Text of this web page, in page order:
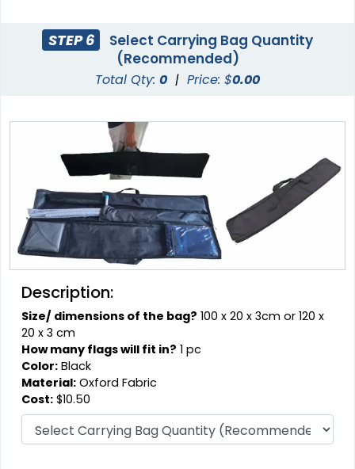
STEP 6
Select Carrying Bag Quantity
(Recommended)
Total Qty: 0 | Price: $0.00
Description:
Size/ dimensions of the bag? 100 x 20 x 3cm or 120 x
20 x 3 cm
How many flags will fit in? 1 pc
Color: Black
Material: Oxford Fabric
Cost: $10.50